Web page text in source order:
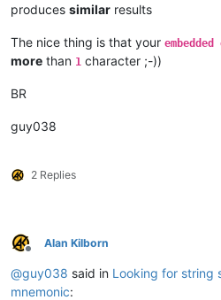
produces similar results
The nice thing is that your
more than 1 character ;-))
BR
guy038
2 Replies
Offline
Alan Kilborn
@guy038 said in Looking for string
mnemonic: